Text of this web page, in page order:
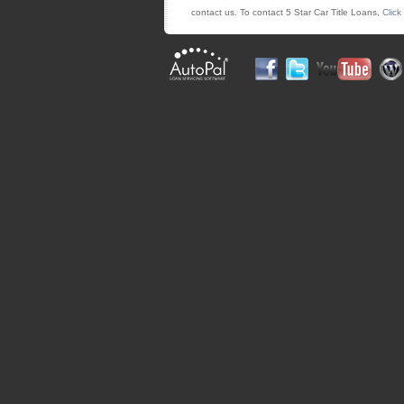
contact us. To contact 5 Star Car Title Loans, Click